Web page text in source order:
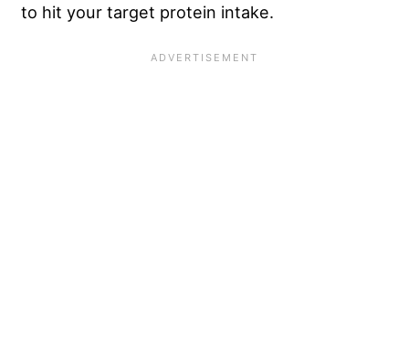
to hit your target protein intake.